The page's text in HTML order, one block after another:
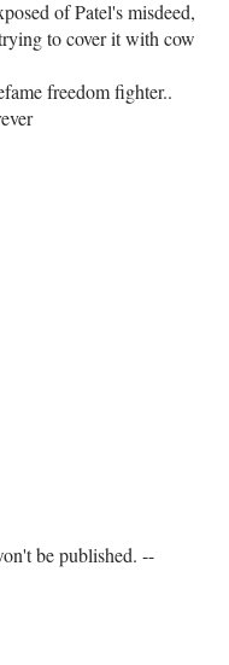
of Patel's misdeed,
to cover it with cow
freedom fighter..
be published. --